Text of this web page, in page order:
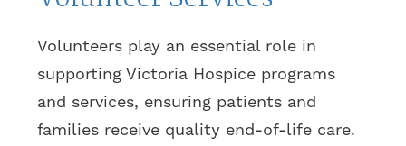
Volunteers play an essential role in
supporting Victoria Hospice programs
and services, ensuring patients and
families receive quality end-of-life care.